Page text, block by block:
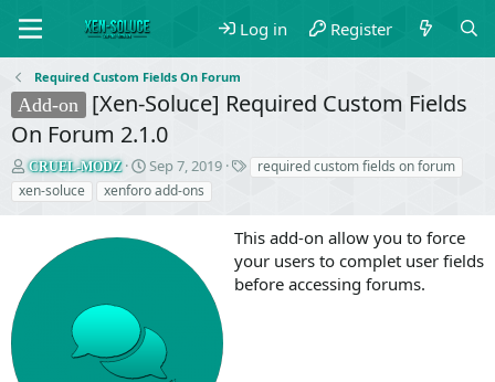
Log in Register
Required Custom Fields On Forum
Add-on
[Xen-Soluce] Required Custom Fields
On Forum 2.1.0
T
h
r
s
CRUEL-MODZ
S
t
a
t
e
Sep 7, 2019
required custom fields on forum
xen-soluce
xenforo add-ons
This add-on allow you to force
your users to complet user fields
before accessing forums.